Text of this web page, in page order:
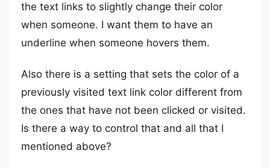
the text links to slightly change their color
when someone. I want them to have an
underline when someone hovers them.
Also there is a setting that sets the color of a
previously visited text link color different from
the ones that have not been clicked or visited.
Is there a way to control that and all that I
mentioned above?